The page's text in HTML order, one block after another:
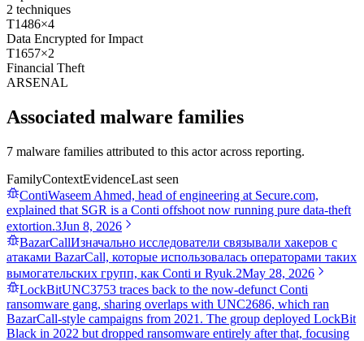
2 techniques
T1486×4
Data Encrypted for Impact
T1657×2
Financial Theft
ARSENAL
Associated malware families
7 malware families attributed to this actor across reporting.
FamilyContextEvidenceLast seen
ContiWaseem Ahmed, head of engineering at Secure.com,
explained that SGR is a Conti offshoot now running pure data-theft
extortion.3Jun 8, 2026
BazarCallИзначально исследователи связывали хакеров с
атаками BazarCall, которые использовалась операторами таких
вымогательских групп, как Conti и Ryuk.2May 28, 2026
LockBitUNC3753 traces back to the now-defunct Conti
ransomware gang, sharing overlaps with UNC2686, which ran
BazarCall-style campaigns from 2021. The group deployed LockBit
Black in 2022 but dropped ransomware entirely after that, focusing